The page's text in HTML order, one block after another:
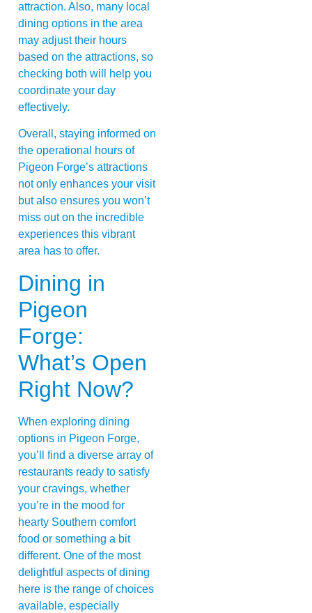
attraction. Also, many local
dining options in the area
may adjust their hours
based on the attractions, so
checking both will help you
coordinate your day
effectively.
Overall, staying informed on
the operational hours of
Pigeon Forge’s attractions
not only enhances your visit
but also ensures you won’t
miss out on the incredible
experiences this vibrant
area has to offer.
Dining in
Pigeon
Forge:
What’s Open
Right Now?
When exploring dining
options in Pigeon Forge,
you’ll find a diverse array of
restaurants ready to satisfy
your cravings, whether
you’re in the mood for
hearty Southern comfort
food or something a bit
different. One of the most
delightful aspects of dining
here is the range of choices
available, especially